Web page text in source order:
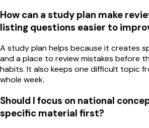
How can a study plan make
listing questions easier to
A study plan helps because it creates
and a place to review mistakes before
habits. It also keeps one difficult topic
whole week.
Should I focus on national
specific material first?